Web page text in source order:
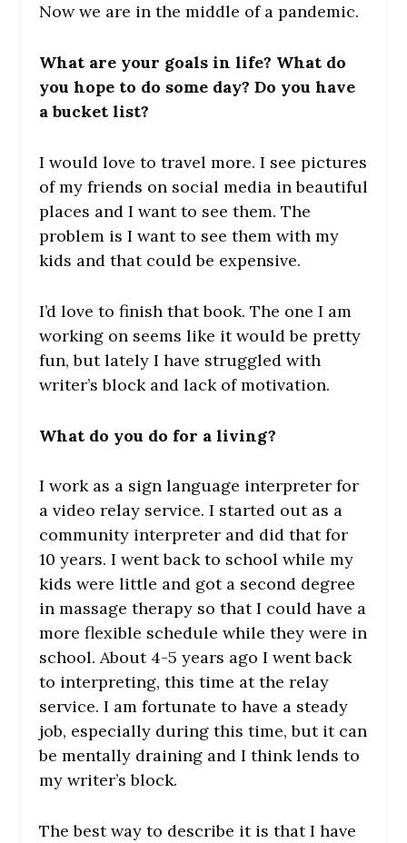
Now we are in the middle of a pandemic.
What are your goals in life? What do
you hope to do some day? Do you have
a bucket list?
I would love to travel more. I see pictures
of my friends on social media in beautiful
places and I want to see them. The
problem is I want to see them with my
kids and that could be expensive.
I’d love to finish that book. The one I am
working on seems like it would be pretty
fun, but lately I have struggled with
writer’s block and lack of motivation.
What do you do for a living?
I work as a sign language interpreter for
a video relay service. I started out as a
community interpreter and did that for
10 years. I went back to school while my
kids were little and got a second degree
in massage therapy so that I could have a
more flexible schedule while they were in
school. About 4-5 years ago I went back
to interpreting, this time at the relay
service. I am fortunate to have a steady
job, especially during this time, but it can
be mentally draining and I think lends to
my writer’s block.
The best way to describe it is that I have